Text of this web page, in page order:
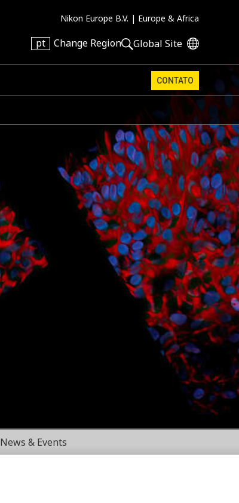
Nikon Europe B.V. | Europe & Africa
pt Change Region Global Site
CONTATO
News & Events